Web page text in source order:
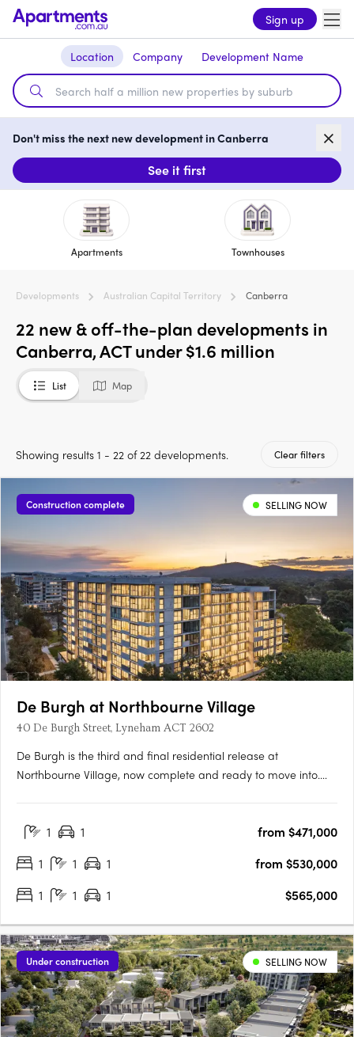
Sign up
Location Company Development Name
Don't miss the next new development in Canberra
See it first
Apartments Townhouses
Developments Australian Capital Territory Canberra
22 new & off-the-plan developments in
Canberra, ACT under $1.6 million
List Map
Showing results 1 - 22 of 22 developments. Clear filters
Construction complete SELLING NOW
De Burgh at Northbourne Village
40 De Burgh Street, Lyneham ACT 2602
De Burgh is the third and final residential release at
Northbourne Village, now complete and ready to move into.
connected inner north living with everyday convenience at
1 1
from $471,000
1
1 1
from $530,000
1
1 1 $565,000
Under construction SELLING NOW